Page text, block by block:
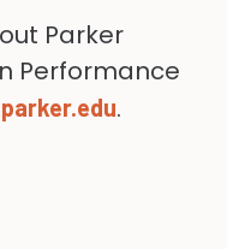
Parker
Performance
.